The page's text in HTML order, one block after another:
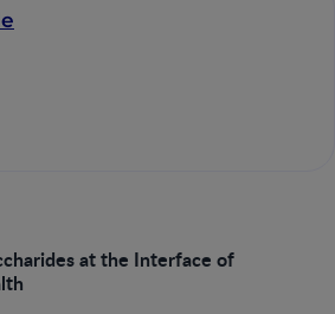
at the Interface of